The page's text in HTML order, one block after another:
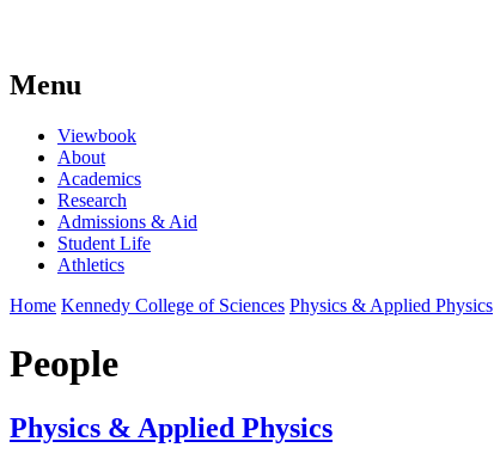
Menu
Viewbook
About
Academics
Research
Admissions & Aid
Student Life
Athletics
Home Kennedy College of Sciences Physics & Applied Physics
People
Physics & Applied Physics